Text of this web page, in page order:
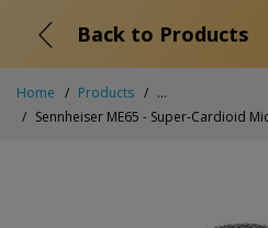
Back to Products
Home Products
...
Sennheiser ME65 - Super-Cardioid